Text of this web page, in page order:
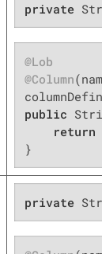
private
@Lob
@Column
public
return
}
private